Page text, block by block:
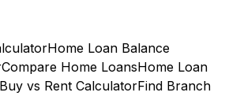
Home Loan Balance
Compare Home LoansHome Loan
Buy vs Rent CalculatorFind Branch